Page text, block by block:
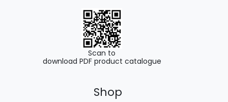
Scan to
download PDF product catalogue
Shop